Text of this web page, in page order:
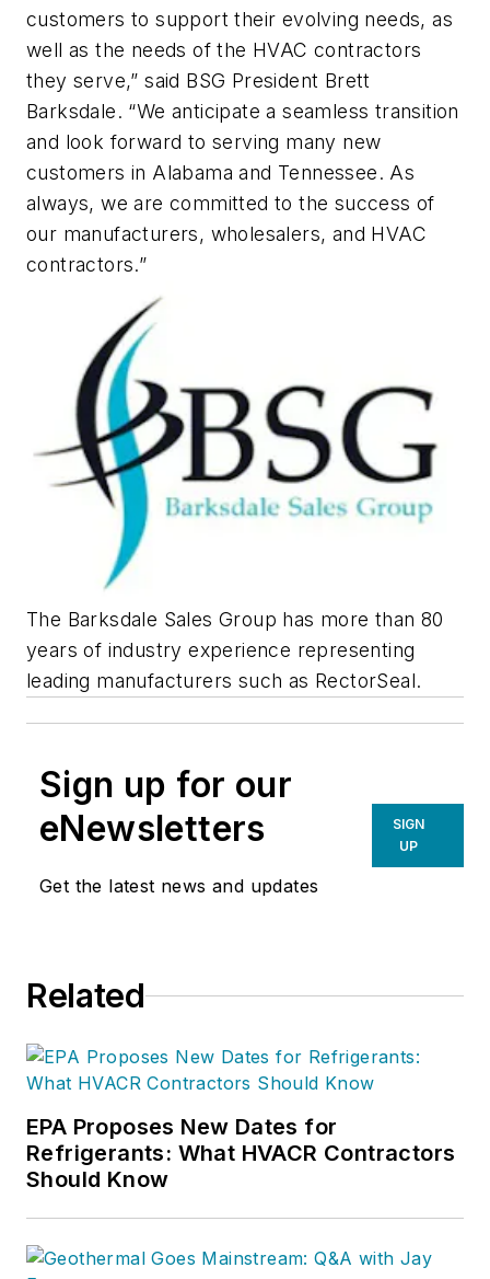
customers to support their evolving needs, as
well as the needs of the HVAC contractors
they serve,” said BSG President Brett
Barksdale. “We anticipate a seamless transition
and look forward to serving many new
customers in Alabama and Tennessee. As
always, we are committed to the success of
our manufacturers, wholesalers, and HVAC
contractors.”
The Barksdale Sales Group has more than 80
years of industry experience representing
leading manufacturers such as RectorSeal.
Sign up for our
eNewsletters
Get the latest news and updates
SIGN
UP
Related
EPA Proposes New Dates for
Refrigerants: What HVACR Contractors
Should Know